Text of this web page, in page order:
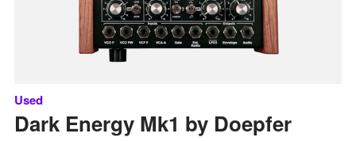
Used
Dark Energy Mk1 by Doepfer